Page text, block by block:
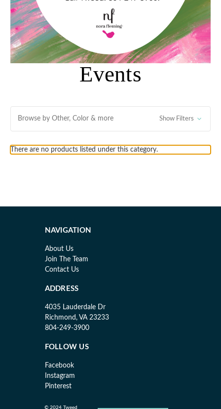
Events
Browse by Other, Color & more Show Filters
There are no products listed under this category.
NAVIGATION
About Us
Join The Team
Contact Us
ADDRESS
4035 Lauderdale Dr
Richmond, VA 23233
804-249-3900
FOLLOW US
Facebook
Instagram
Pinterest
© 2024 Tweed